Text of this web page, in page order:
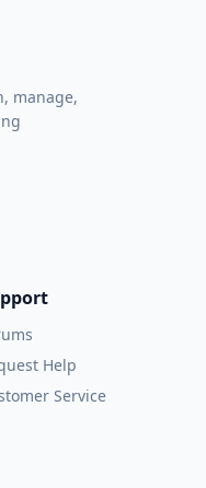
manage,
Help
Service